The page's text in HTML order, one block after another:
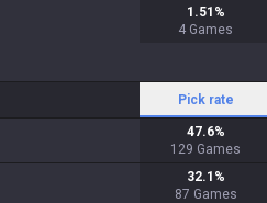
1.51 %
4 Games
Pick rate
47.6%
129 Games
32.1 %
87 Games